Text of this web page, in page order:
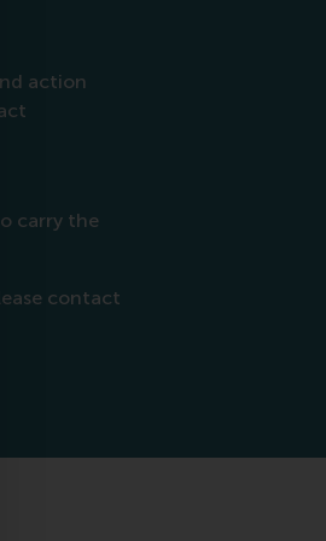
action
carry the
contact